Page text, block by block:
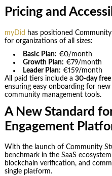
Pricing and
myDid has positioned
for organizations of all sizes:
Basic Plan: €0/month
Growth Plan: €79/month
Leader Plan: €159/month
All paid tiers include a 30-day free
ensuring easy onboarding for
community management tools.
A New Standard
Engagement
With the launch of Community
benchmark in the SaaS
blockchain verification, and
single platform.